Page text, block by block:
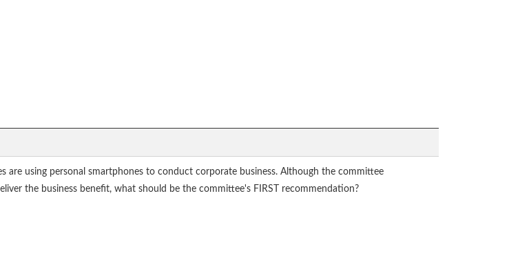
are using personal smartphones to conduct corporate business. Although the committee
the business benefit, what should be the committee's FIRST recommendation?